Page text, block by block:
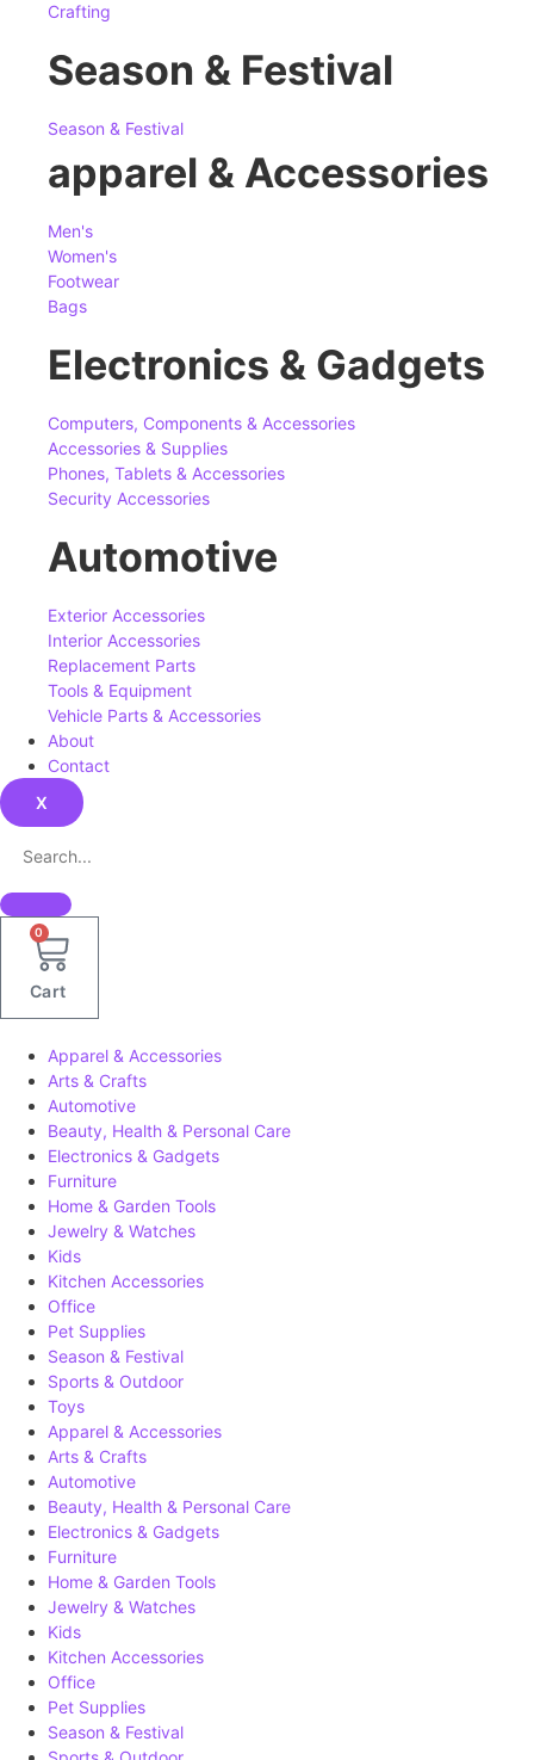
Crafting
Season & Festival
Season & Festival
apparel & Accessories
Men's
Women's
Footwear
Bags
Electronics & Gadgets
Computers, Components & Accessories
Accessories & Supplies
Phones, Tablets & Accessories
Security Accessories
Automotive
Exterior Accessories
Interior Accessories
Replacement Parts
Tools & Equipment
Vehicle Parts & Accessories
About
Contact
X
0
Cart
Apparel & Accessories
Arts & Crafts
Automotive
Beauty, Health & Personal Care
Electronics & Gadgets
Furniture
Home & Garden Tools
Jewelry & Watches
Kids
Kitchen Accessories
Office
Pet Supplies
Season & Festival
Sports & Outdoor
Toys
Apparel & Accessories
Arts & Crafts
Automotive
Beauty, Health & Personal Care
Electronics & Gadgets
Furniture
Home & Garden Tools
Jewelry & Watches
Kids
Kitchen Accessories
Office
Pet Supplies
Season & Festival